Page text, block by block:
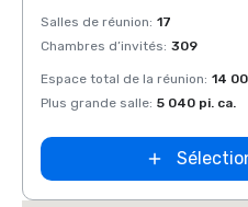
Removed from favorites
Salles de réunion: 17
Chambres d’invités: 309
Espace total de la réunion: 14
Plus grande salle: 5 040 pi. ca.